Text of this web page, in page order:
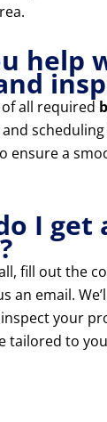
help
of all required
ensure a
I get
fill out the
an email.
your
tailored to